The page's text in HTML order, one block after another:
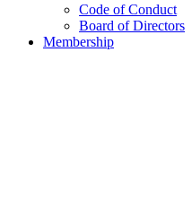
Code of Conduct
Board of Directors
Membership